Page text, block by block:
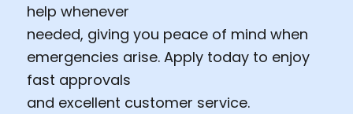
help whenever
needed, giving you peace of mind when
emergencies arise. Apply today to enjoy
fast approvals
and excellent customer service.